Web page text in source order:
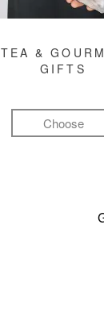
TEA &
GIFTS
Choose